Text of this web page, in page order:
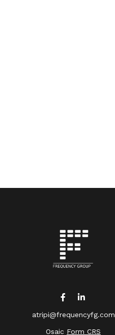
atripi@frequencyfg.com
Osaic Form CRS